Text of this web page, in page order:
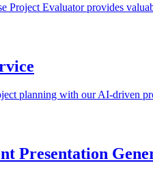
Project Evaluator provides
planning with our AI-driven
Presentation